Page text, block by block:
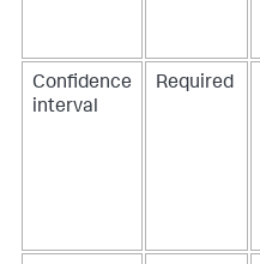
Confidence
interval
Required